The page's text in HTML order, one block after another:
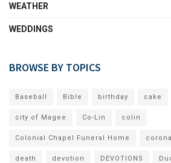
WEATHER
WEDDINGS
BROWSE BY TOPICS
Baseball Bible birthday cake
city of Magee Co-Lin colin
Colonial Chapel Funeral Home
death devotion DEVOTIONS